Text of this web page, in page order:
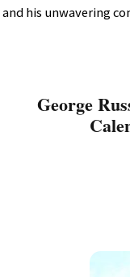
and his unwavering
George